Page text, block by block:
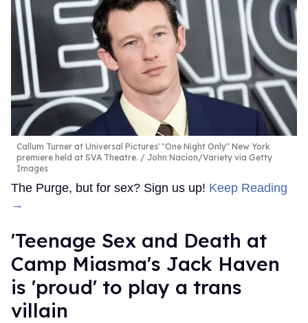
Callum Turner at Universal Pictures' "One Night Only" New York
premiere held at SVA Theatre.
John Nacion/Variety via Getty
Images
The Purge, but for sex? Sign us up! Keep Reading
→
'Teenage Sex and Death at
Camp Miasma's Jack Haven
is 'proud' to play a trans
villain